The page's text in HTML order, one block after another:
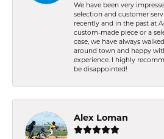
We have been very
selection and customer
recently and in the past at
custom-made piece or a
case, we have always
around town and happy
experience. I highly
be disappointed!
Alex Loman